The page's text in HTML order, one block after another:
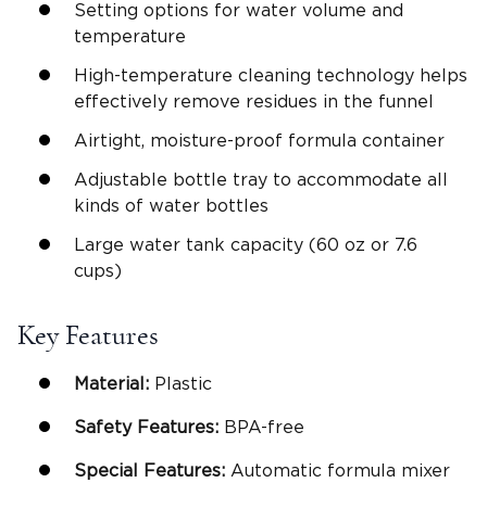
Setting options for water volume and
temperature
High-temperature cleaning technology helps
effectively remove residues in the funnel
Airtight, moisture-proof formula container
Adjustable bottle tray to accommodate all
kinds of water bottles
Large water tank capacity (60 oz or 7.6
cups)
Key Features
Material: Plastic
Safety Features: BPA-free
Special Features: Automatic formula mixer